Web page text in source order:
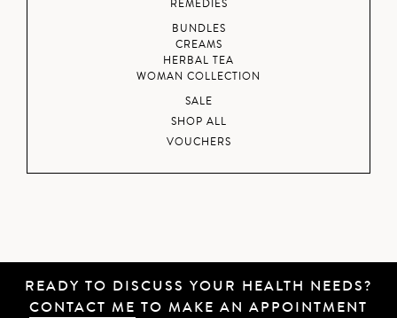
REMEDIES
BUNDLES
CREAMS
HERBAL TEA
WOMAN COLLECTION
SALE
SHOP ALL
VOUCHERS
READY TO DISCUSS YOUR HEALTH NEEDS?
CONTACT ME TO MAKE AN APPOINTMENT